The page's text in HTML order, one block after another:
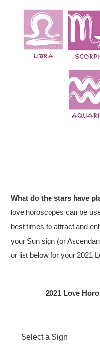
What do the stars have
love horoscopes can be
best times to attract and
your Sun sign (or
or list below for your 2021
2021 Love